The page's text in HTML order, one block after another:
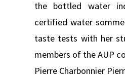
the bottled water
certified water
taste tests with her
members of the AUP
Pierre Charbonnier